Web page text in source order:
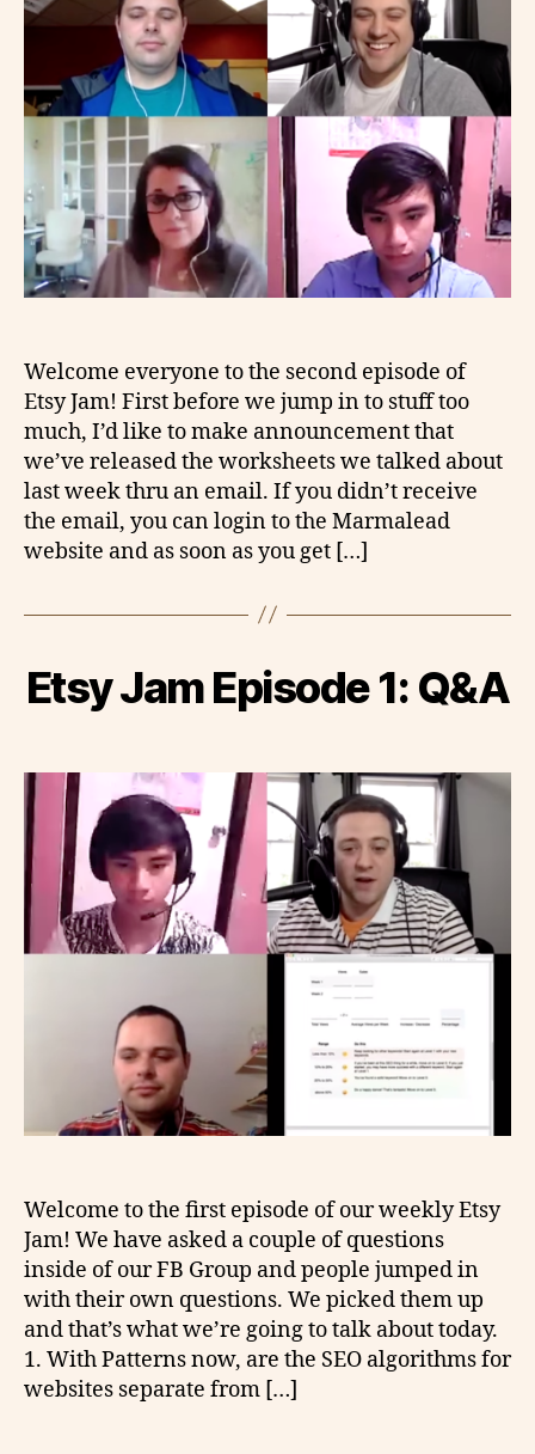
Welcome everyone to the second episode of
Etsy Jam! First before we jump in to stuff too
much, I’d like to make announcement that
we’ve released the worksheets we talked about
last week thru an email. If you didn’t receive
the email, you can login to the Marmalead
website and as soon as you get […]
Etsy Jam Episode 1: Q&A
Welcome to the first episode of our weekly Etsy
Jam! We have asked a couple of questions
inside of our FB Group and people jumped in
with their own questions. We picked them up
and that’s what we’re going to talk about today.
1. With Patterns now, are the SEO algorithms for
websites separate from […]